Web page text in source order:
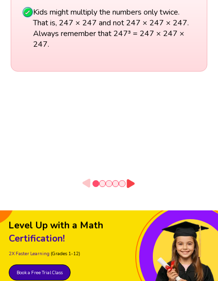
Kids might multiply the numbers only twice.
That is, 247 × 247 and not 247 × 247 × 247.
Always remember that 247³ = 247 × 247 ×
247.
Level Up with a Math
Certification!
2X Faster Learning (Grades 1-12)
Book a Free Trial Class